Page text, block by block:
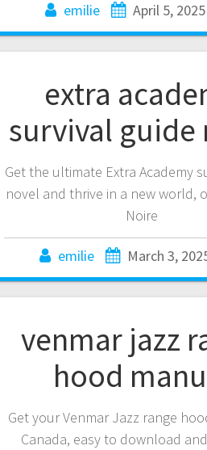
emilie April 5, 2025
extra
survival guide
Get the ultimate Extra Academy
novel and thrive in a new world,
Noire
emilie March 3,
venmar jazz
hood
Get your Venmar Jazz range
Canada, easy to download